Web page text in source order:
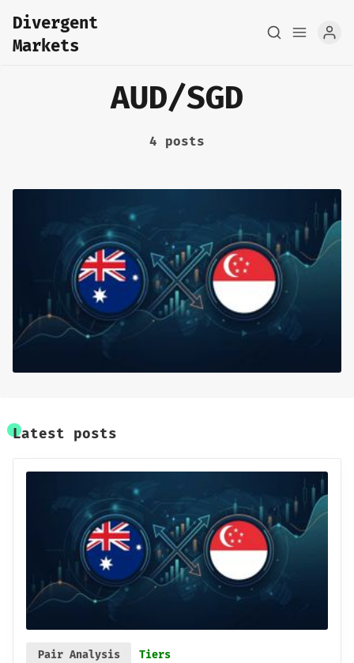
Home
FX Macro Analysis
Pair Research
Base Research
Framework
Divergent
Markets
AUD/SGD
4 posts
Latest posts
Pair Analysis Tiers